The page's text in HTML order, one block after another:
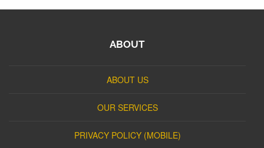
ABOUT
ABOUT US
OUR SERVICES
PRIVACY POLICY (MOBILE)